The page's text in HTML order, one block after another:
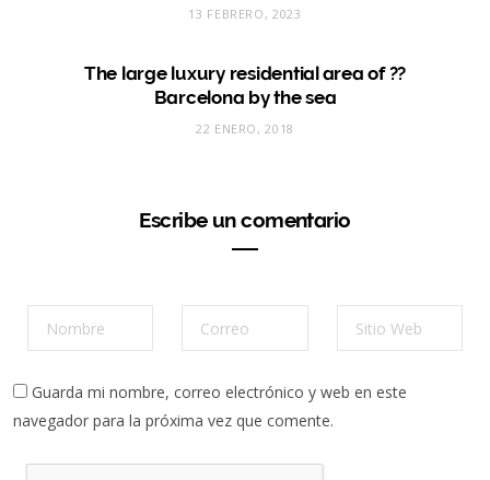
13 FEBRERO, 2023
The large luxury residential area of ??
Barcelona by the sea
22 ENERO, 2018
Escribe un comentario
Guarda mi nombre, correo electrónico y web en este
navegador para la próxima vez que comente.